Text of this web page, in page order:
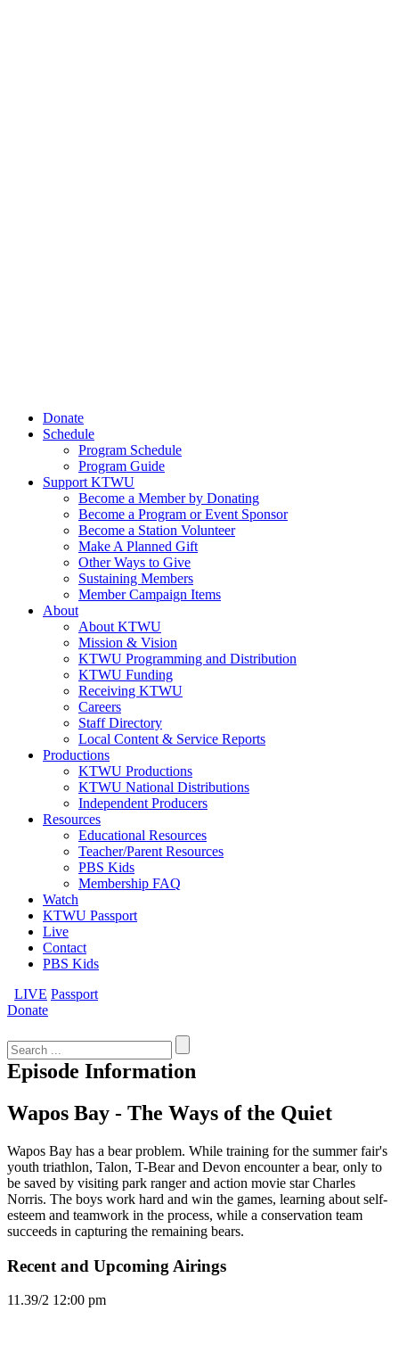
Donate
Schedule
Program Schedule
Program Guide
Support KTWU
Become a Member by Donating
Become a Program or Event Sponsor
Become a Station Volunteer
Make A Planned Gift
Other Ways to Give
Sustaining Members
Member Campaign Items
About
About KTWU
Mission & Vision
KTWU Programming and Distribution
KTWU Funding
Receiving KTWU
Careers
Staff Directory
Local Content & Service Reports
Productions
KTWU Productions
KTWU National Distributions
Independent Producers
Resources
Educational Resources
Teacher/Parent Resources
PBS Kids
Membership FAQ
Watch
KTWU Passport
Live
Contact
PBS Kids
LIVE Passport
Donate
for:
Episode Information
Wapos Bay - The Ways of the Quiet
Wapos Bay has a bear problem. While training for the summer fair's
youth triathlon, Talon, T-Bear and Devon encounter a bear, only to
be saved by visiting park ranger and action movie star Charles
Norris. The boys work hard and win the games, learning about self-
esteem and teamwork in the process, while a conservation team
succeeds in capturing the remaining bears.
Recent and Upcoming Airings
11.39/2 12:00 pm